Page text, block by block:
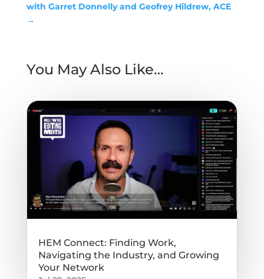
with Garret Donnelly and Geofrey Hildrew, ACE
→
You May Also Like…
HEM Connect: Finding Work,
Navigating the Industry, and Growing
Your Network